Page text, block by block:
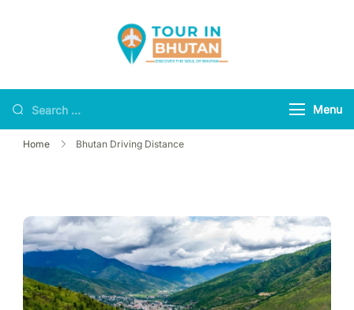
Menu
Home Bhutan Driving Distance